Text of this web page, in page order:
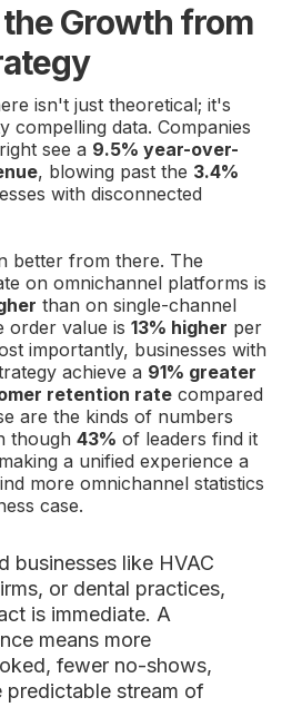
Growth from
isn't just theoretical; it's
compelling data. Companies
see a 9.5% year-over-
, blowing past the 3.4%
with disconnected
better from there. The
on omnichannel platforms is
than on single-channel
order value is13% higher per
importantly, businesses with
achieve a 91% greater
retention rate compared
are the kinds of numbers
though43% of leaders find it
a unified experience a
more omnichannel statistics
case.
businesses like HVAC
or dental practices,
is immediate. A
means more
fewer no-shows,
predictable stream of